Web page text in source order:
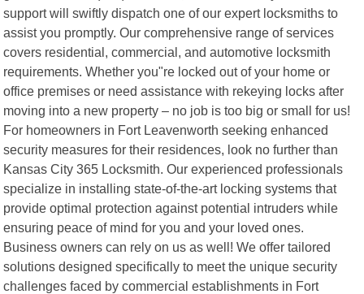
support will swiftly dispatch one of our expert locksmiths to
assist you promptly. Our comprehensive range of services
covers residential, commercial, and automotive locksmith
requirements. Whether you"re locked out of your home or
office premises or need assistance with rekeying locks after
moving into a new property – no job is too big or small for us!
For homeowners in Fort Leavenworth seeking enhanced
security measures for their residences, look no further than
Kansas City 365 Locksmith. Our experienced professionals
specialize in installing state-of-the-art locking systems that
provide optimal protection against potential intruders while
ensuring peace of mind for you and your loved ones.
Business owners can rely on us as well! We offer tailored
solutions designed specifically to meet the unique security
challenges faced by commercial establishments in Fort